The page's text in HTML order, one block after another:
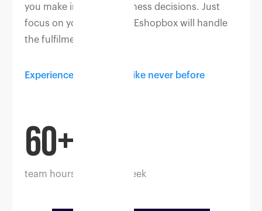
you make informed business decisions. Just
focus on your products, Eshopbox will handle
the fulfilment.
Experience automation like never before
60+
team hours saved per week